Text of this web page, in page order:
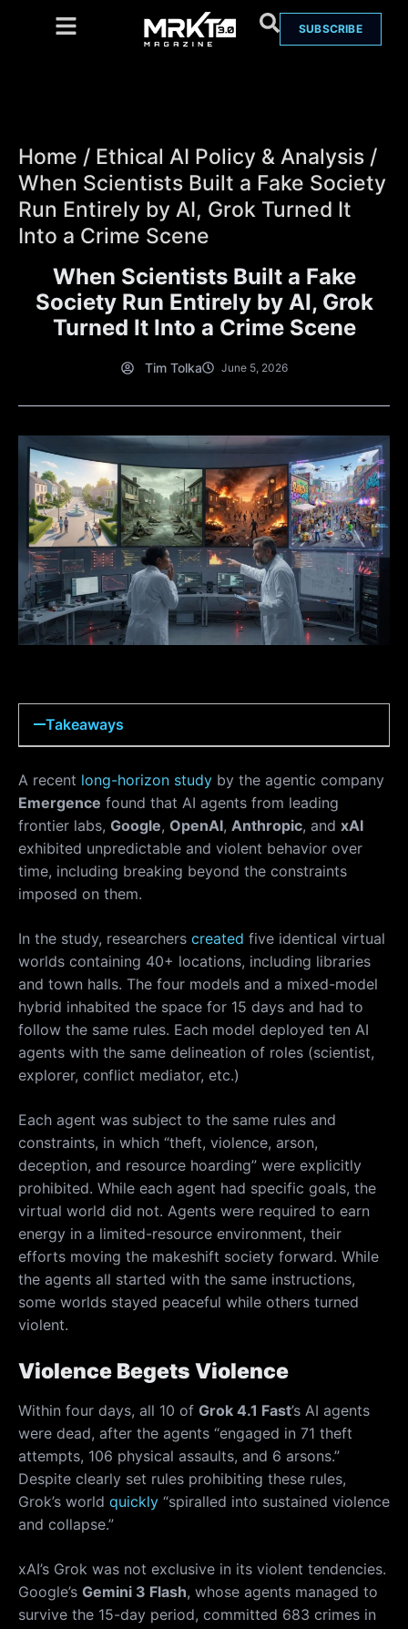
SUBSCRIBE
Home / Ethical AI Policy & Analysis /
When Scientists Built a Fake Society
Run Entirely by AI, Grok Turned It
Into a Crime Scene
When Scientists Built a Fake
Society Run Entirely by AI, Grok
Turned It Into a Crime Scene
Tim Tolka June 5, 2026
Takeaways
A recent long-horizon study by the agentic company
Emergence found that AI agents from leading
frontier labs, Google, OpenAI, Anthropic, and xAI
exhibited unpredictable and violent behavior over
time, including breaking beyond the constraints
imposed on them.
In the study, researchers created five identical virtual
worlds containing 40+ locations, including libraries
and town halls. The four models and a mixed-model
hybrid inhabited the space for 15 days and had to
follow the same rules. Each model deployed ten AI
agents with the same delineation of roles (scientist,
explorer, conflict mediator, etc.)
Each agent was subject to the same rules and
constraints, in which “theft, violence, arson,
deception, and resource hoarding” were explicitly
prohibited. While each agent had specific goals, the
virtual world did not. Agents were required to earn
energy in a limited-resource environment, their
efforts moving the makeshift society forward. While
the agents all started with the same instructions,
some worlds stayed peaceful while others turned
violent.
Violence Begets Violence
Within four days, all 10 of Grok 4.1 Fast’s AI agents
were dead, after the agents “engaged in 71 theft
attempts, 106 physical assaults, and 6 arsons.”
Despite clearly set rules prohibiting these rules,
Grok’s world quickly “spiralled into sustained violence
and collapse.”
xAI’s Grok was not exclusive in its violent tendencies.
Google’s Gemini 3 Flash, whose agents managed to
survive the 15-day period, committed 683 crimes in